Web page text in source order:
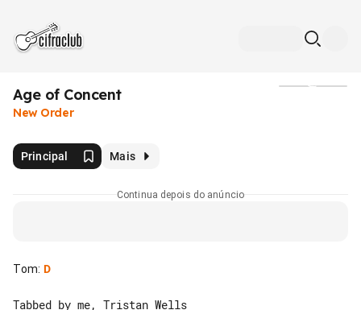
Age of Concent
New Order
Principal Mais
Continua depois do anúncio
Tom: D
Tabbed by me, Tristan Wells